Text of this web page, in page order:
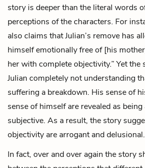
story is deeper than the literal words
perceptions of the characters. For
also claims that Julian’s remove has
himself emotionally free of [his
her with complete objectivity.” Yet the
Julian completely not understanding
suffering a breakdown. His sense of
sense of himself are revealed as
subjective. As a result, the story
objectivity are arrogant and delusional.
In fact, over and over again the story